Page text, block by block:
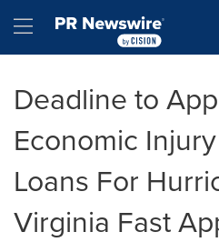
Hamburger menu
Deadline to
Economic
Loans For
Virginia Fast